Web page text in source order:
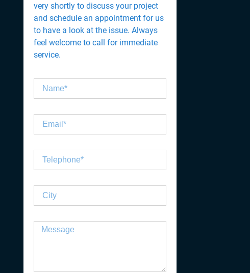
very shortly to discuss your project
and schedule an appointment for us
to have a look at the issue. Always
feel welcome to call for immediate
service.